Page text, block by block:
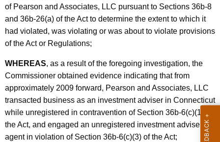
of Pearson and Associates, LLC pursuant to Sections 36b-8
and 36b-26(a) of the Act to determine the extent to which it
had violated, was violating or was about to violate provisions
of the Act or Regulations;
WHEREAS, as a result of the foregoing investigation, the
Commissioner obtained evidence indicating that from
approximately 2009 forward, Pearson and Associates, LLC
transacted business as an investment adviser in Connecticut
while unregistered in contravention of Section 36b-6(c)(1) of
the Act, and engaged an unregistered investment adviser
agent in violation of Section 36b-6(c)(3) of the Act;